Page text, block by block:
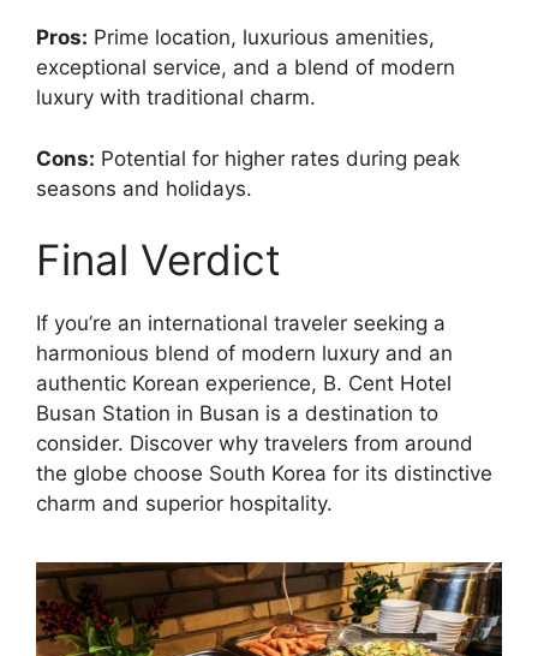
Pros: Prime location, luxurious amenities,
exceptional service, and a blend of modern
luxury with traditional charm.
Cons: Potential for higher rates during peak
seasons and holidays.
Final Verdict
If you’re an international traveler seeking a
harmonious blend of modern luxury and an
authentic Korean experience, B. Cent Hotel
Busan Station in Busan is a destination to
consider. Discover why travelers from around
the globe choose South Korea for its distinctive
charm and superior hospitality.